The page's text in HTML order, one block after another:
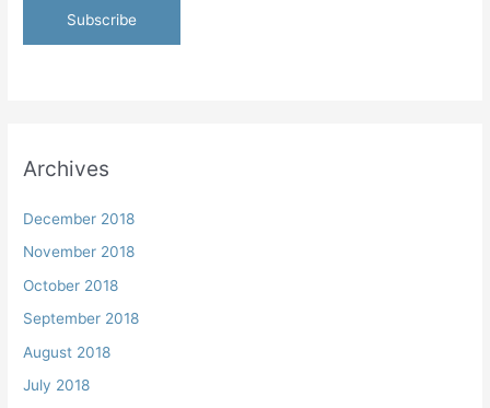
Archives
December 2018
November 2018
October 2018
September 2018
August 2018
July 2018